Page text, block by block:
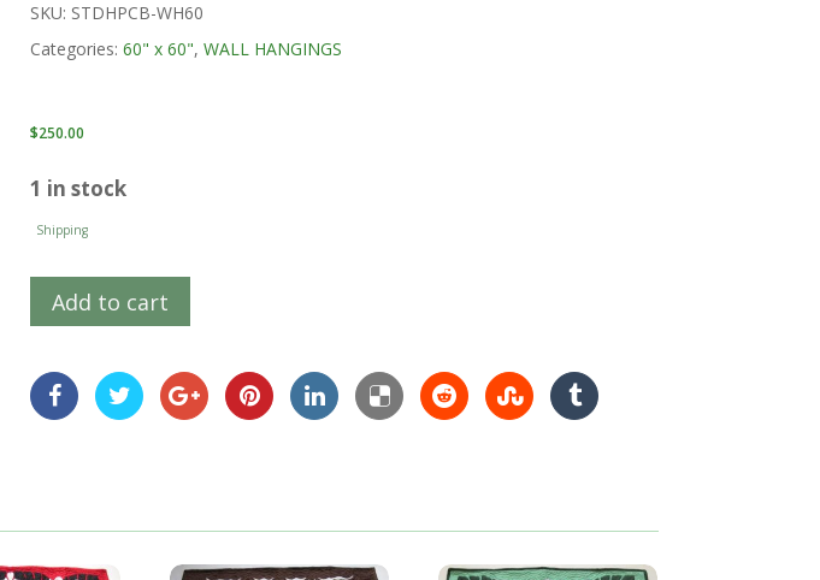
SKU: STDHPCB-WH60
Categories:60" x 60",WALL HANGINGS
$250.00
1 in stock
Shipping
Add to cart